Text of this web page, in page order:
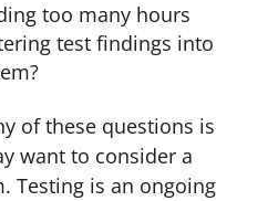
too many hours
test findings into
of these questions is
want to consider a
Testing is an ongoing